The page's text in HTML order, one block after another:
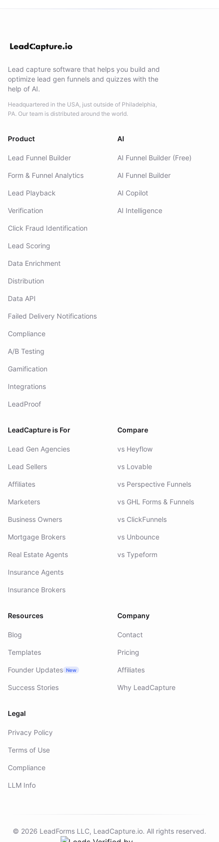
Lead capture software that helps you build and
optimize lead gen funnels and quizzes with the
help of AI.
Headquartered in the USA, just outside of Philadelphia,
PA. Our team is distributed around the world.
Product
Lead Funnel Builder
Form & Funnel Analytics
Lead Playback
Verification
Click Fraud Identification
Lead Scoring
Data Enrichment
Distribution
Data API
Failed Delivery Notifications
Compliance
A/B Testing
Gamification
Integrations
LeadProof
AI
AI Funnel Builder (Free)
AI Funnel Builder
AI Copilot
AI Intelligence
LeadCapture is For
Lead Gen Agencies
Lead Sellers
Affiliates
Marketers
Business Owners
Mortgage Brokers
Real Estate Agents
Insurance Agents
Insurance Brokers
Compare
vs Heyflow
vs Lovable
vs Perspective Funnels
vs GHL Forms & Funnels
vs ClickFunnels
vs Unbounce
vs Typeform
Resources
Blog
Templates
Founder Updates New
Success Stories
Company
Contact
Pricing
Affiliates
Why LeadCapture
Legal
Privacy Policy
Terms of Use
Compliance
LLM Info
© 2026 LeadForms LLC, LeadCapture.io. All rights reserved.